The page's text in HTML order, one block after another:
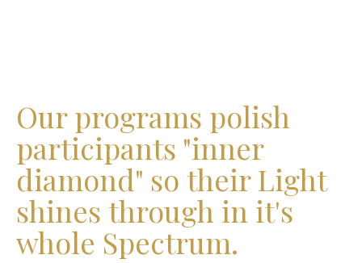
Our programs polish
participants "inner
diamond" so their Light
shines through in it's
whole Spectrum.